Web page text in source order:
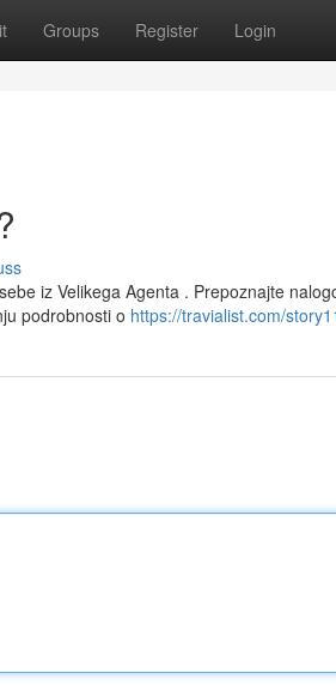
Groups Register Login
iz Velikega Agenta . Prepoznajte
podrobnosti o https://travialist.com/